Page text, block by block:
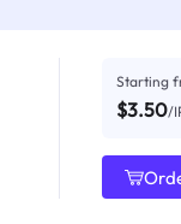
Starting
$3.50/